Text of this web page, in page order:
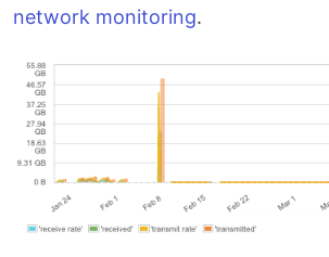
network monitoring.